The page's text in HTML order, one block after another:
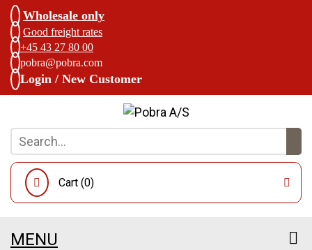
Wholesale only
Good freight rates
+45 43 27 80 00
pobra@pobra.com
Login / New Customer
Cart (0)
MENU